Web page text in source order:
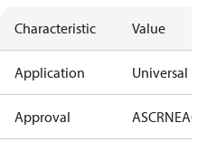
Characteristic Value
Application Universal
Approval ASCRNEAC